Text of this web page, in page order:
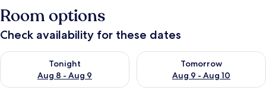
Room options
Check availability for these dates
Tonight
Aug 8 - Aug 9
Check availability for tonight Aug 8 - Aug 9
Tomorrow
Aug 9 - Aug 10
Check availability for